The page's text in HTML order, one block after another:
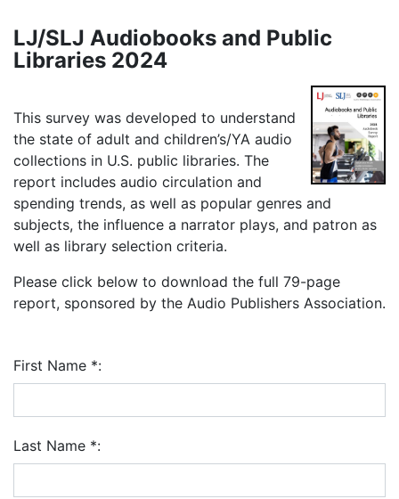
LJ/SLJ Audiobooks and Public
Libraries 2024
This survey was developed to understand
the state of adult and children’s/YA audio
collections in U.S. public libraries. The
report includes audio circulation and
spending trends, as well as popular genres and
subjects, the influence a narrator plays, and patron as
well as library selection criteria.
Please click below to download the full 79-page
report, sponsored by the Audio Publishers Association.
First Name *:
Last Name *: